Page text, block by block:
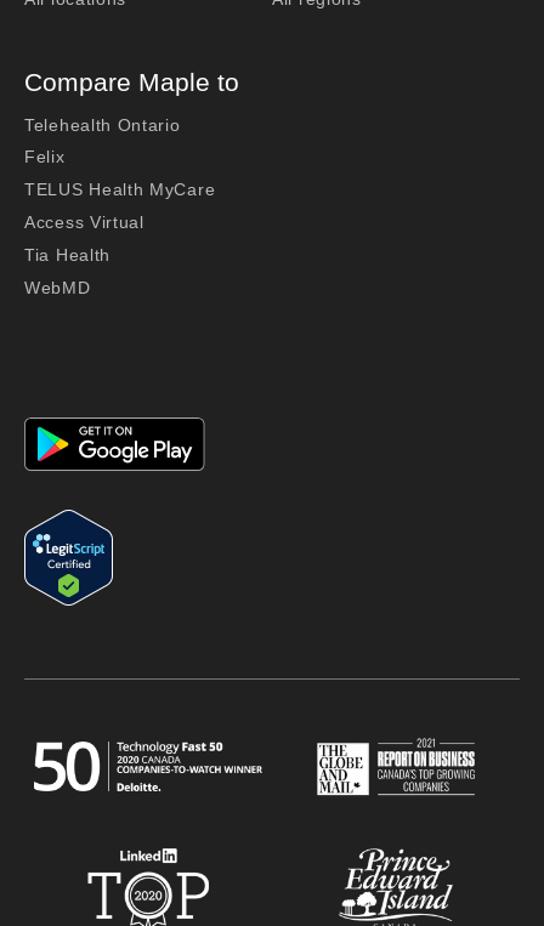
Compare Maple to
Telehealth Ontario
Felix
TELUS Health MyCare
Access Virtual
Tia Health
WebMD